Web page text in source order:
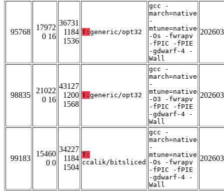
95768
17972
0 16
36731
1184
1536
T: generic/opt32
gcc -
march=native
-
mtune=native
-Os -fwrapv
-fPIC -fPIE
-gdwarf-4 -
Wall
98835
21022
0 16
43127
1200
1568
T: generic/opt32
gcc -
march=native
-
mtune=native
-O3 -fwrapv
-fPIC -fPIE
-gdwarf-4 -
Wall
99183
15460
0 0
34227
1184
1504
T:
ccalik/bitsliced
gcc -
march=native
-
mtune=native
-Os -fwrapv
-fPIC -fPIE
-gdwarf-4 -
Wall